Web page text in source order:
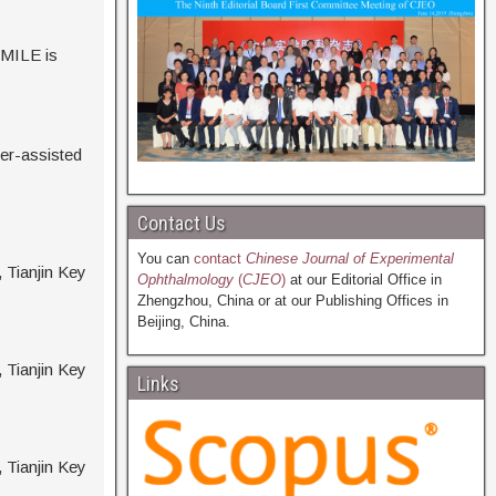
is
assisted
Tianjin Key
Tianjin Key
Tianjin Key
Contact Us
You can contactChinese Journal of Experimental
Ophthalmology(CJEO)at our Editorial Office in
Zhengzhou, China or at our Publishing Offices in
Beijing, China.
Links